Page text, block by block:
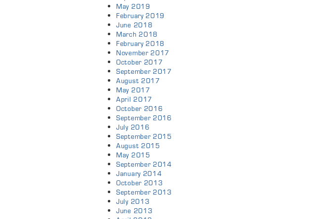
May 2019
February 2019
June 2018
March 2018
February 2018
November 2017
October 2017
September 2017
August 2017
May 2017
April 2017
October 2016
September 2016
July 2016
September 2015
August 2015
May 2015
September 2014
January 2014
October 2013
September 2013
July 2013
June 2013